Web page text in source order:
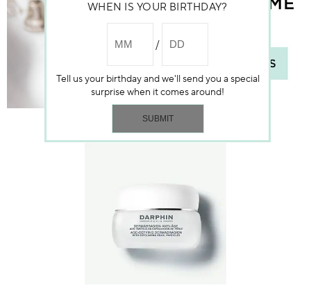
WHEN IS YOUR BIRTHDAY?
Tell us your birthday and we'll send you a special
surprise when it comes around!